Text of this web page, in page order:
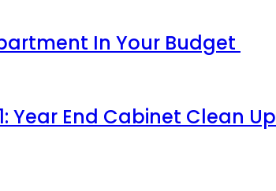
In Your Budget
Year End Cabinet Clean Up